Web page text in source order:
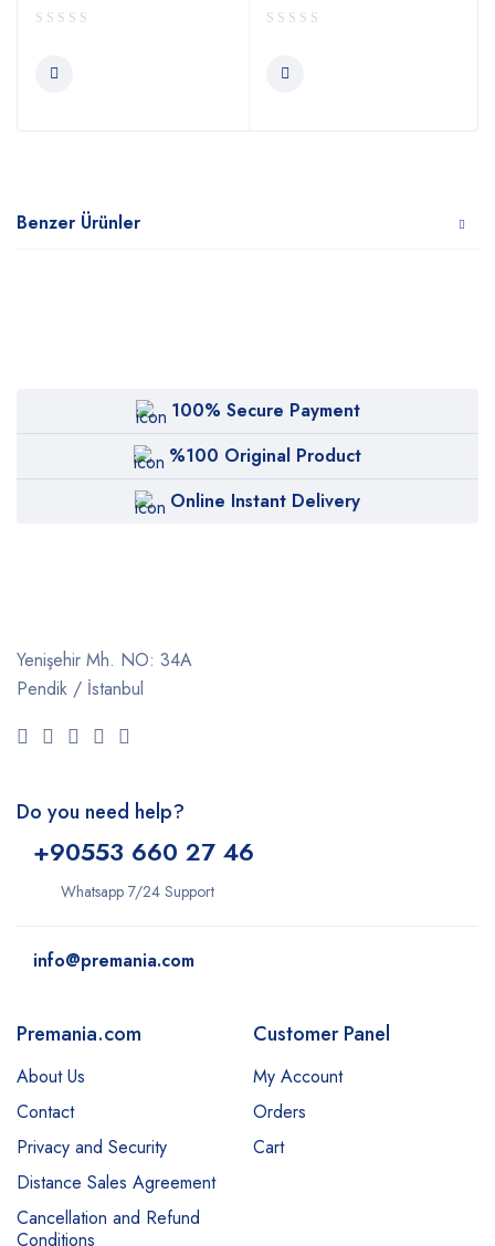
Benzer Ürünler
100% Secure Payment
%100 Original Product
Online Instant Delivery
Yenişehir Mh. NO: 34A
Pendik / İstanbul
Do you need help?
+90553 660 27 46
Whatsapp 7/24 Support
info@premania.com
Premania.com
About Us
Contact
Privacy and Security
Distance Sales Agreement
Cancellation and Refund
Conditions
Customer Panel
My Account
Orders
Cart